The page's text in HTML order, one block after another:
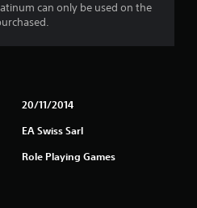
can only be used on the
20/11/2014
EA Swiss Sarl
Role Playing Games